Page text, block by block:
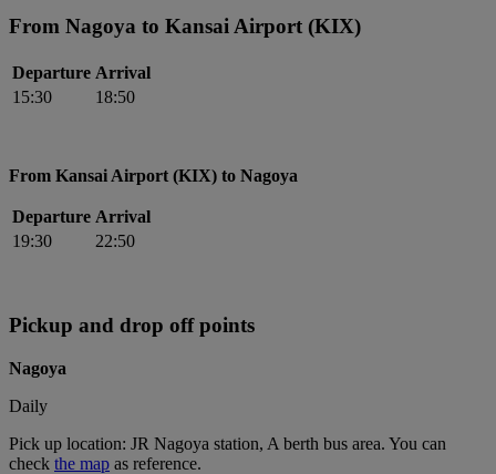
From Nagoya to Kansai Airport (KIX)
Departure Arrival
15:30
18:50
From Kansai Airport (KIX) to Nagoya
Departure Arrival
19:30
22:50
Pickup and drop off points
Nagoya
Daily
Pick up location: JR Nagoya station, A berth bus area. You can
check the map as reference.